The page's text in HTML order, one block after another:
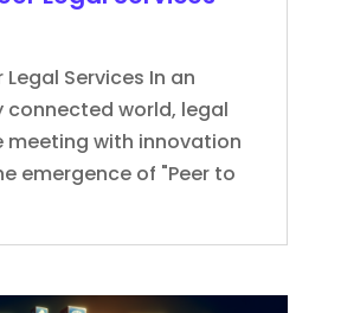
Legal Services In an
connected world, legal
meeting with innovation
emergence of "Peer to